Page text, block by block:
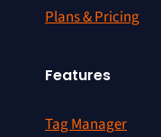
Plans & Pricing
Features
Tag Manager